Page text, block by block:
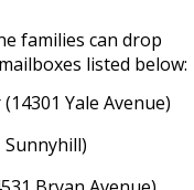
families can drop
listed below:
Yale Avenue)